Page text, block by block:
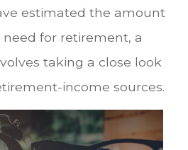
estimated the amount
for retirement, a
taking a close look
income sources.